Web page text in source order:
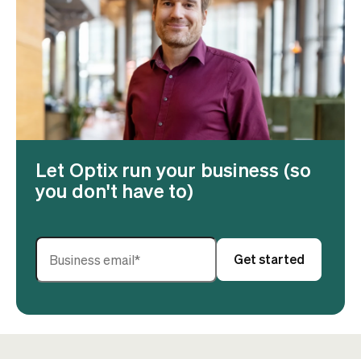
Let Optix run your business (so
you don't have to)